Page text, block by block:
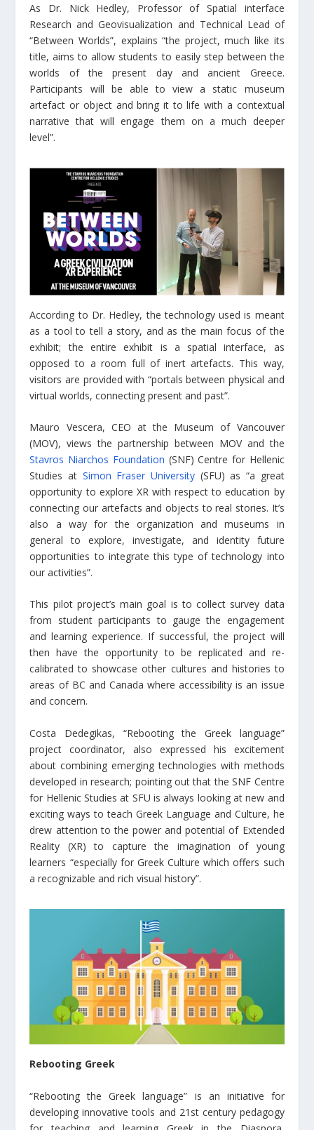
As Dr. Nick Hedley, Professor of Spatial interface
Research and Geovisualization and Technical Lead of
“Between Worlds”, explains “the project, much like its
title, aims to allow students to easily step between the
worlds of the present day and ancient Greece.
Participants will be able to view a static museum
artefact or object and bring it to life with a contextual
narrative that will engage them on a much deeper
level”.
According to Dr. Hedley, the technology used is meant
as a tool to tell a story, and as the main focus of the
exhibit; the entire exhibit is a spatial interface, as
opposed to a room full of inert artefacts. This way,
visitors are provided with “portals between physical and
virtual worlds, connecting present and past”.
Mauro Vescera, CEO at the Museum of Vancouver
(MOV), views the partnership between MOV and the
Stavros Niarchos Foundation (SNF) Centre for Hellenic
Studies at Simon Fraser University (SFU) as “a great
opportunity to explore XR with respect to education by
connecting our artefacts and objects to real stories. It’s
also a way for the organization and museums in
general to explore, investigate, and identity future
opportunities to integrate this type of technology into
our activities”.
This pilot project’s main goal is to collect survey data
from student participants to gauge the engagement
and learning experience. If successful, the project will
then have the opportunity to be replicated and re-
calibrated to showcase other cultures and histories to
areas of BC and Canada where accessibility is an issue
and concern.
Costa Dedegikas, “Rebooting the Greek language”
project coordinator, also expressed his excitement
about combining emerging technologies with methods
developed in research; pointing out that the SNF Centre
for Hellenic Studies at SFU is always looking at new and
exciting ways to teach Greek Language and Culture, he
drew attention to the power and potential of Extended
Reality (XR) to capture the imagination of young
learners “especially for Greek Culture which offers such
a recognizable and rich visual history”.
Rebooting Greek
“Rebooting the Greek language” is an initiative for
developing innovative tools and 21st century pedagogy